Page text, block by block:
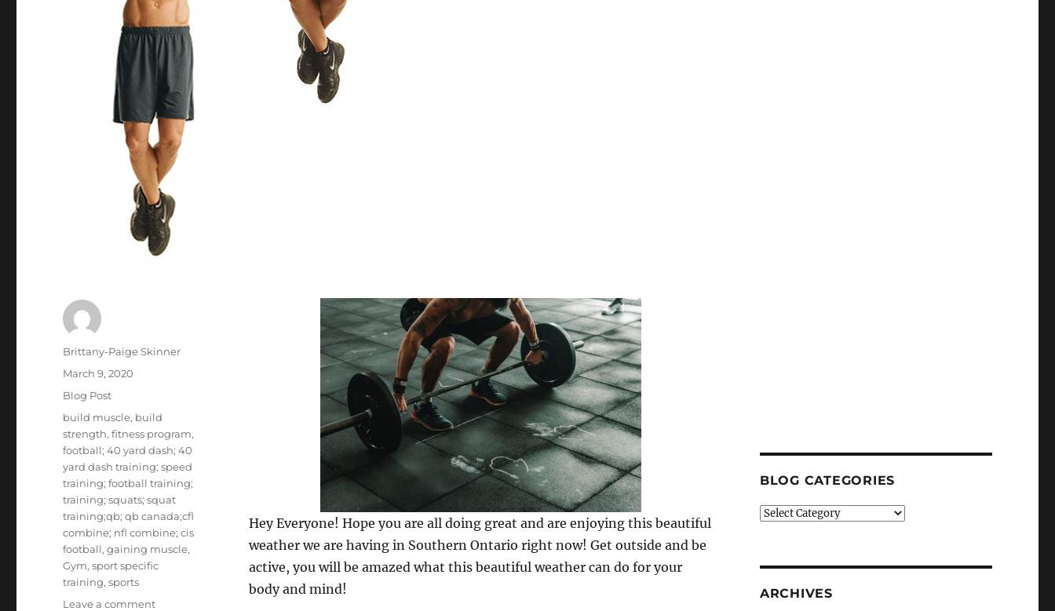
Hey Everyone! Hope you are all doing great and are enjoying this beautiful
weather we are having in Southern Ontario right now! Get outside and be
active, you will be amazed what this beautiful weather can do for your
body and mind!
Author
Brittany-Paige Skinner
Posted
on
March 9, 2020
Categories
Blog Post
Tags
build muscle, build
strength,fitness program,
football; 40 yard dash; 40
yard dash training; speed
training; football training;
training; squats; squat
training;qb; qb canada;cfl
combine; nfl combine; cis
football,gaining muscle,
Gym,sport specific
training,sports
Leave a commenton
BLOG CATEGORIES
Blog
ARCHIVES